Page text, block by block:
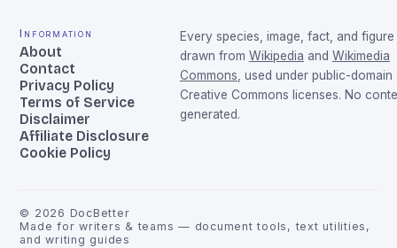
Information
About
Contact
Privacy Policy
Terms of Service
Disclaimer
Affiliate Disclosure
Cookie Policy
Every species, image, fact, and figure
drawn from Wikipedia and Wikimedia
Commons, used under public-domain
Creative Commons licenses. No
generated.
© 2026 DocBetter
Made for writers & teams — document tools, text utilities,
and writing guides